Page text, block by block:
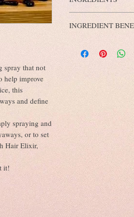
spray that not
help improve
this
and define
spraying and
or to set
Hair Elixir,
it!
Tiger's EyeCrystal
Confidence. This
capable of so much
Avoid contact with eyes.
Oil, Glycerin (Vegetable
Vitamin E Natural
dioxide, Benzyl
INGREDIENT
Benefits of Aloe Vera
Antioxidant &
Doesn’t Clog Hair
Ensures Healthy Scalp
Makes Hair Stronger
Works as a Natural
Benefits of Glycerin for
A Potent Hair
Minimises Hair
Aloe Vera and